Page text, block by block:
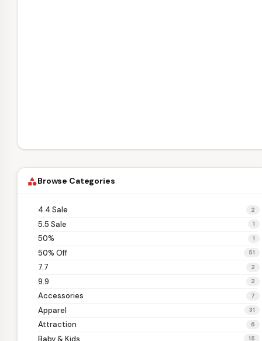
categoryBrowse Categories
4.4 Sale 2
5.5 Sale 1
50% 1
50% Off 51
7.7 2
9.9 2
Accessories 7
Apparel 31
Attraction 6
Baby & Kids 15